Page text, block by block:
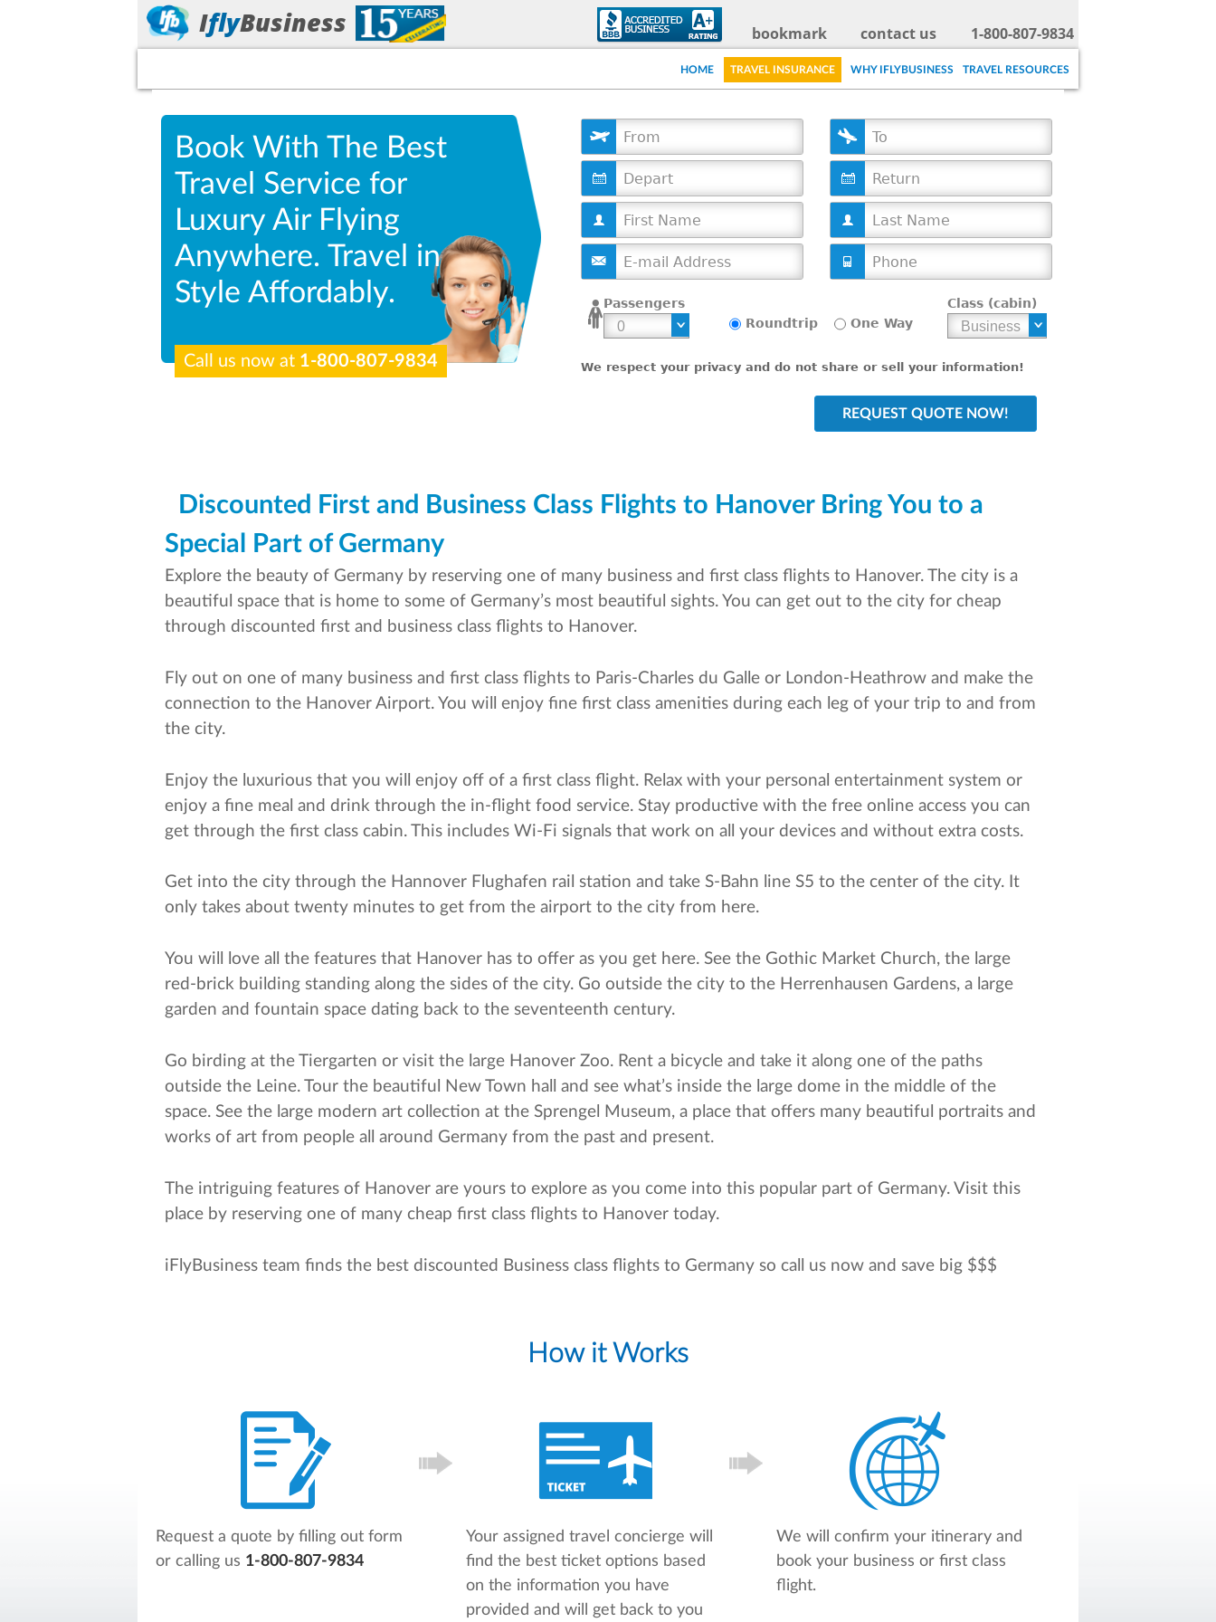
to
main
content
IflyBusiness bookmark contact us 1-800-807-9834
HOME TRAVEL INSURANCE WHY IFLYBUSINESS TRAVEL RESOURCES
Book With The Best
Travel Service for
Luxury Air Flying
Anywhere. Travel in
Style Affordably.
Call us now at 1-800-807-9834
t
t
Passengers
Roundtrip
One Way
Class (cabin)
We respect your privacy and do not share or sell your information!
Discounted First and Business Class Flights to Hanover Bring You to a
Special Part of Germany
Explore the beauty of Germany by reserving one of many business and first class flights to Hanover. The city is a
beautiful space that is home to some of Germany’s most beautiful sights. You can get out to the city for cheap
through discounted first and business class flights to Hanover.
Fly out on one of many business and first class flights to Paris-Charles du Galle or London-Heathrow and make the
connection to the Hanover Airport. You will enjoy fine first class amenities during each leg of your trip to and from
the city.
Enjoy the luxurious that you will enjoy off of a first class flight. Relax with your personal entertainment system or
enjoy a fine meal and drink through the in-flight food service. Stay productive with the free online access you can
get through the first class cabin. This includes Wi-Fi signals that work on all your devices and without extra costs.
Get into the city through the Hannover Flughafen rail station and take S-Bahn line S5 to the center of the city. It
only takes about twenty minutes to get from the airport to the city from here.
You will love all the features that Hanover has to offer as you get here. See the Gothic Market Church, the large
red-brick building standing along the sides of the city. Go outside the city to the Herrenhausen Gardens, a large
garden and fountain space dating back to the seventeenth century.
Go birding at the Tiergarten or visit the large Hanover Zoo. Rent a bicycle and take it along one of the paths
outside the Leine. Tour the beautiful New Town hall and see what’s inside the large dome in the middle of the
space. See the large modern art collection at the Sprengel Museum, a place that offers many beautiful portraits and
works of art from people all around Germany from the past and present.
The intriguing features of Hanover are yours to explore as you come into this popular part of Germany. Visit this
place by reserving one of many cheap first class flights to Hanover today.
iFlyBusiness team finds the best discounted Business class flights to Germany so call us now and save big $$$
How it Works
Request a quote by filling out form
or calling us 1-800-807-9834
Your assigned travel concierge will
find the best ticket options based
on the information you have
provided and will get back to you
We will confirm your itinerary and
book your business or first class
flight.